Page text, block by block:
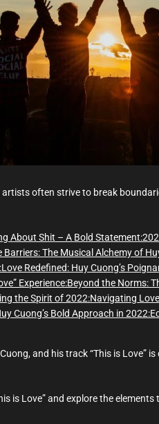
often strive to break
About Shit – A Bold Statement:
Barriers: The Musical Alchemy of
Love Redefined: Huy Cuong’s
Experience:Beyond the Norms:
the Spirit of 2022:Navigating
Cuong’s Bold Approach in 2022:
and his track “This is Love”
is Love” and explore the